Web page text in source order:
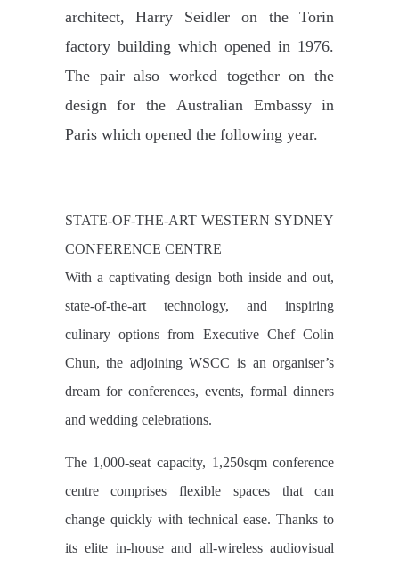
architect,Harry Seidler on the Torin
factory building which opened in 1976.
The pair also worked together on the
design for the Australian Embassy in
Paris which opened the following year.
STATE-OF-THE-ART WESTERN SYDNEY
CONFERENCE CENTRE
With a captivating design both inside and out,
state-of-the-art technology, and inspiring
culinary options from Executive Chef Colin
Chun, the adjoining WSCC is an organiser’s
dream for conferences, events, formal dinners
and wedding celebrations.
The 1,000-seat capacity, 1,250sqm conference
centre comprises flexible spaces that can
change quickly with technical ease. Thanks to
its elite in-house and all-wireless audiovisual